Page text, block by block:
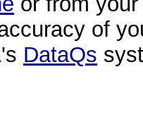
of
DataQs